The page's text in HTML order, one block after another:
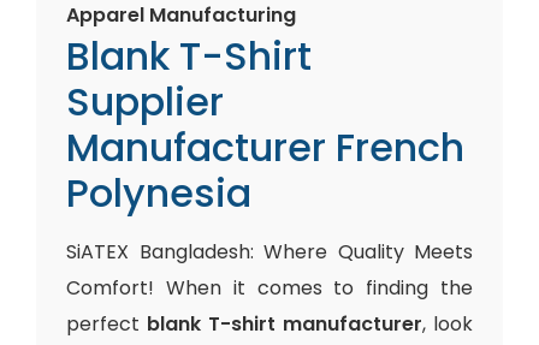
Apparel Manufacturing
Blank T-Shirt
Supplier
Manufacturer French
Polynesia
SiATEX Bangladesh: Where Quality Meets
Comfort! When it comes to finding the
perfect blank T-shirt manufacturer, look